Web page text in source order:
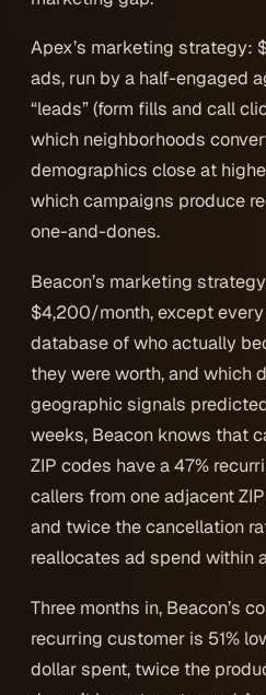
Apex’s marketing strategy:
ads, run by a half-engaged
“leads” (form fills and call
which neighborhoods
demographics close at
which campaigns produce
one-and-dones.
Beacon’s marketing
$4,200/month, except
database of who actually
they were worth, and which
geographic signals
weeks, Beacon knows that
ZIP codes have a 47%
callers from one adjacent
and twice the cancellation
reallocates ad spend within
Three months in, Beacon’s
recurring customer is 51%
dollar spent, twice the